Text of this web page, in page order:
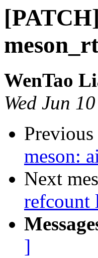
WenTao
Wed Jun
meson:
Next
refcount
]